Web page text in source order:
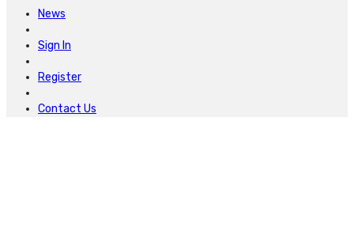
News
Sign In
Register
Contact Us